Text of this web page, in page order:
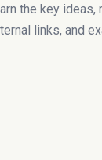
the key ideas,
links, and